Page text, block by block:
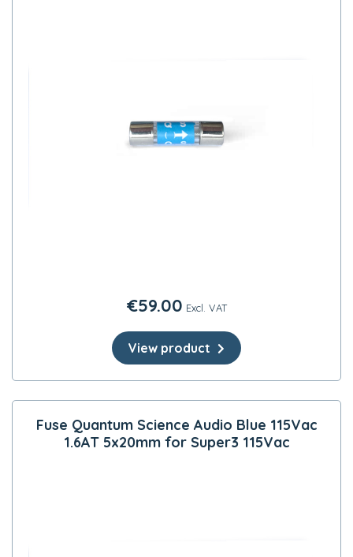
€59.00 Excl. VAT
View product
Fuse Quantum Science Audio Blue 115Vac
1.6AT 5x20mm for Super3 115Vac